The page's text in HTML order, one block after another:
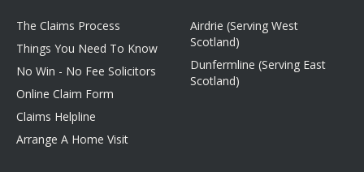
The Claims Process
Things You Need To Know
No Win - No Fee Solicitors
Online Claim Form
Claims Helpline
Arrange A Home Visit
Airdrie (Serving West
Scotland)
Dunfermline (Serving East
Scotland)